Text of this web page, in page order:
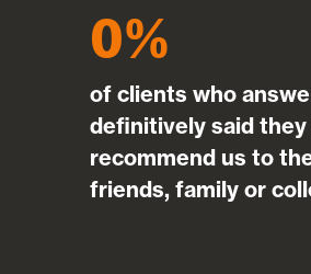
0
of clients who
definitively said they
recommend us to
friends, family or